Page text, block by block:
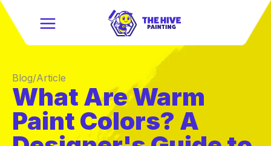
Blog/Article
What Are Warm
Paint Colors? A